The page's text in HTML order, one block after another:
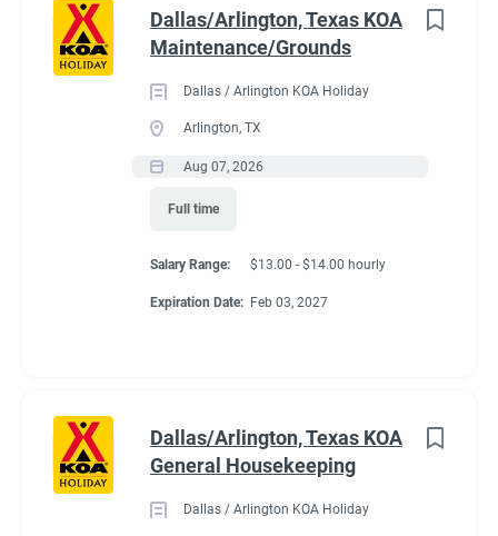
Dallas/Arlington, Texas KOA
Maintenance/Grounds
Dallas / Arlington KOA Holiday
Arlington, TX
Aug 07, 2026
Full time
Salary Range: $13.00 - $14.00 hourly
Expiration Date: Feb 03, 2027
Dallas/Arlington, Texas KOA
General Housekeeping
Dallas / Arlington KOA Holiday